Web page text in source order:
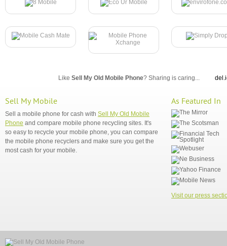
Like Sell My Old Mobile Phone? Sharing is caring...
Sell My Mobile
Sell a mobile phone for cash with Sell My Old Mobile
Phone and compare mobile phone recycling sites. It's
so easy to recycle your mobile phone, you can compare
the mobile phone recyclers and make sure you get the
most cash for your mobile.
As Featured In
Visit our press